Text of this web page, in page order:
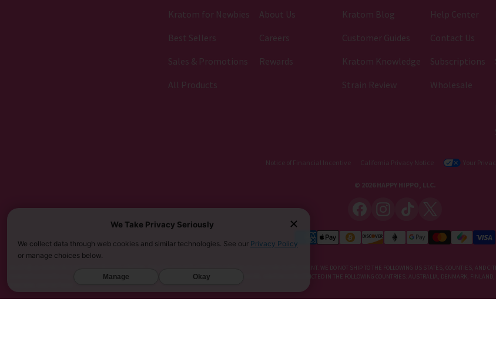
Kratom for Newbies
Best Sellers
Sales & Promotions
All Products
About Us
Careers
Rewards
Kratom Blog
Customer Guides
Kratom Knowledge
Strain Review
Help Center
Contact Us
Subscriptions
Wholesale
Notice of Financial Incentive California Privacy Notice Your
© 2026 HAPPY HIPPO, LLC.
MUST BE 21 YEARS OR OLDER TO PURCHASE KRATOM. THE FDA HAS NOT APPROVED KRATOM AS A DIETARY SUPPLEMENT. WE DO NOT SHIP TO THE FOLLOWING US STATES, COUNTIES,
SARASOTA COUNTY (FL), UNION COUNTY (NC), DENVER (CO), AND SAN DIEGO (CA). FURTHERMORE, KRATOM IS RESTRICTED IN THE FOLLOWING COUNTRIES: AUSTRALIA, DENMARK,
We Take Privacy Seriously
We collect data through web cookies and similar technologies. See our Privacy Policy
or manage choices below.
Manage Okay